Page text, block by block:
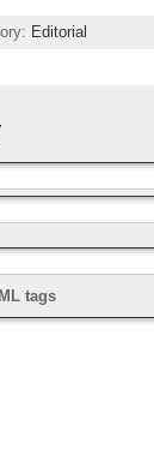
Editorial
tags